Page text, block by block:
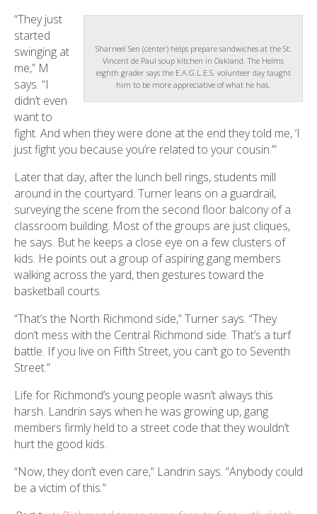
Sharneel Sen (center) helps prepare sandwiches at the St.
Vincent de Paul soup kitchen in Oakland. The Helms
eighth grader says the E.A.G.L.E.S. volunteer day taught
him to be more appreciative of what he has.
“They just
started
swinging at
me,” M
says. “I
didn’t even
want to
fight. And when they were done at the end they told me, ‘I
just fight you because you’re related to your cousin.’”
Later that day, after the lunch bell rings, students mill
around in the courtyard. Turner leans on a guardrail,
surveying the scene from the second floor balcony of a
classroom building. Most of the groups are just cliques,
he says. But he keeps a close eye on a few clusters of
kids. He points out a group of aspiring gang members
walking across the yard, then gestures toward the
basketball courts.
“That’s the North Richmond side,” Turner says. “They
don’t mess with the Central Richmond side. That’s a turf
battle. If you live on Fifth Street, you can’t go to Seventh
Street.”
Life for Richmond’s young people wasn’t always this
harsh. Landrin says when he was growing up, gang
members firmly held to a street code that they wouldn’t
hurt the good kids.
“Now, they don’t even care,” Landrin says. “Anybody could
be a victim of this.”